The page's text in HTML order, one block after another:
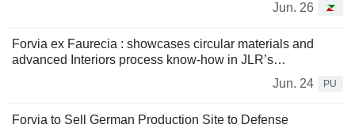
Jun. 26
Forvia ex Faurecia : showcases circular materials and
advanced Interiors process know-how in JLR’s…
Jun. 24
PU
Forvia to Sell German Production Site to Defense